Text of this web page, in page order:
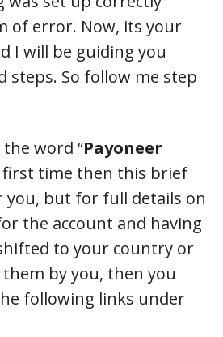
of error. Now, its your
I will be guiding you
steps. So follow me step
word “Payoneer
first time then this brief
you, but for full details on
the account and having
to your country or
by you, then you
following links under